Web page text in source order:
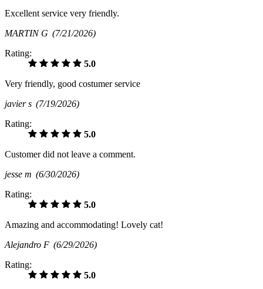
Excellent service very friendly.
MARTIN G (7/21/2026)
Rating:
5.0
Very friendly, good costumer service
javier s (7/19/2026)
Rating:
5.0
Customer did not leave a comment.
jesse m (6/30/2026)
Rating:
5.0
Amazing and accommodating! Lovely cat!
Alejandro F (6/29/2026)
Rating:
5.0